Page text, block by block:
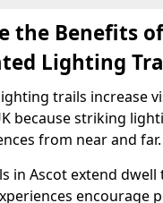
the Benefits of
Lighting
trails increase
because striking
from near and far.
in Ascot extend dwell
encourage